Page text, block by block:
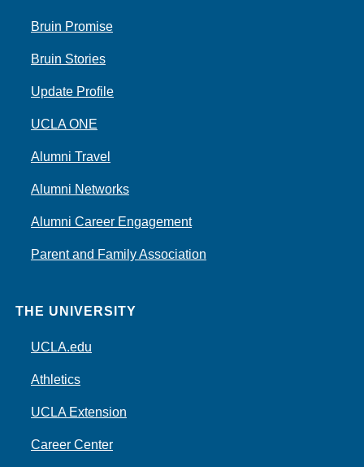
Bruin Promise
Bruin Stories
Update Profile
UCLA ONE
Alumni Travel
Alumni Networks
Alumni Career Engagement
Parent and Family Association
THE UNIVERSITY
UCLA.edu
Athletics
UCLA Extension
Career Center